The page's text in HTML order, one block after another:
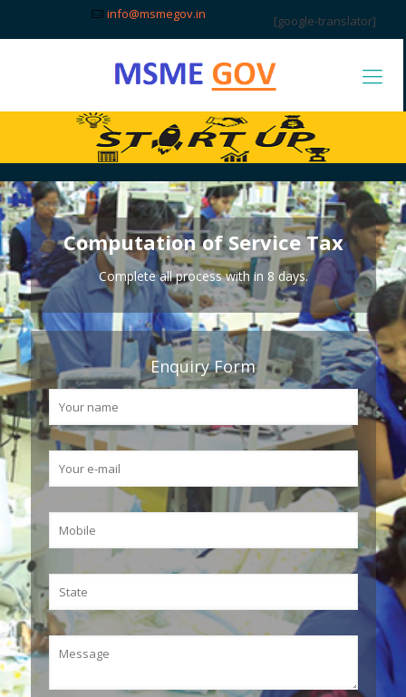
info@msmegov.in [google-translator]
Computation of Service Tax
Complete all process with in 8 days.
Enquiry Form